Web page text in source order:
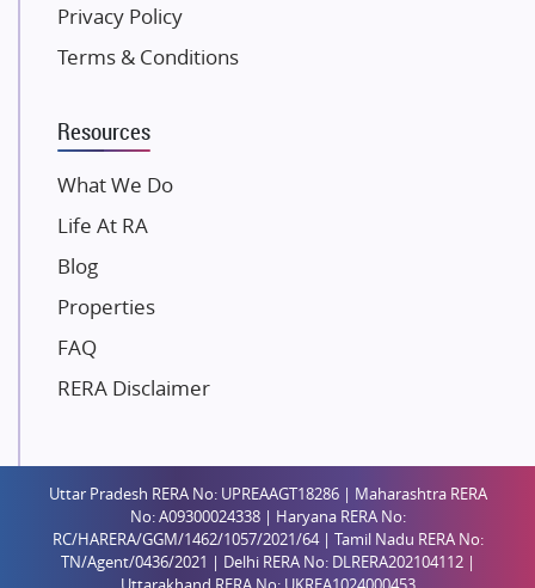
K Raheja Corp
Dosti Realty
Gaurs Group
Unique Shanti Developers
Paradise Group
Mahaavir Superstructures
Runwal Group
Group 108
Raymond Realty
Shreema Infrarealty Private Limited
Central Park
Ekana Sportz City
Birla Estates Pvt. Ltd.
Privacy Policy
Terms & Conditions
Resources
What We Do
Life At RA
Blog
Properties
FAQ
RERA Disclaimer
Uttar Pradesh RERA No: UPREAAGT18286 | Maharashtra RERA
No: A09300024338 | Haryana RERA No:
RC/HARERA/GGM/1462/1057/2021/64 | Tamil Nadu RERA No:
TN/Agent/0436/2021 | Delhi RERA No: DLRERA202104112 |